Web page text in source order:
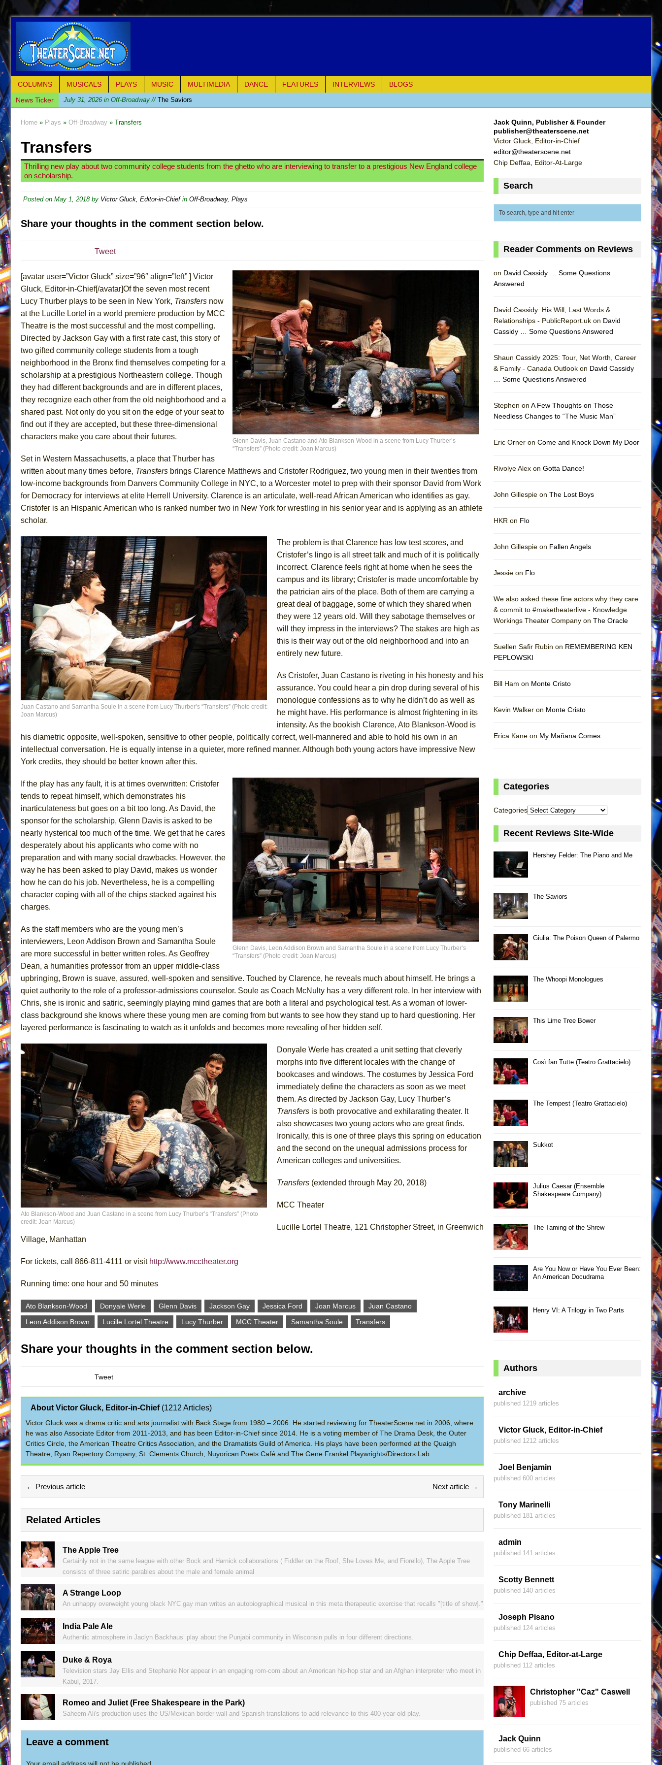
COLUMNS MUSICALS PLAYS MUSIC MULTIMEDIA DANCE FEATURES INTERVIEWS
BLOGS
News Ticker
July 31, 2026 in Off-Broadway // The Saviors
July 25, 2026 in Off-Broadway //
July 22, 2026 in Music //Così fan Tutte (Teatro Grattacielo)
July 21, 2026 in Music //
July 19, 2026 in Off-Broadway // Julius Caesar (Ensemble Shakespeare Company)
July 15, 2026 in Off-Broadway //
July 14, 2026 in Off-Broadway //What a World! What a World!
July 13, 2026 in Music //Suddenly Last Summer
July 13, 2026 in Columns //ON THE TOWN WITH CHIP DEFFAA…. AT “A WALK ON THE MOON”
July 12, 2026 in Off-Broadway //
July 5, 2026 in Musicals //A Walk on the Moon
June 30, 2026 in Columns //ON THE TOWN WITH CHIP DEFFAA… MEETING CABARET’S YOUNGEST ARTIST, ETHAN MATHIAS
June 30, 2026 in Multimedia //That Math Show
June 29, 2026 in Off-Broadway // Lines
June 29, 2026 in Off-Broadway //
Dad Don’t Read This
June 28, 2026 in Off-Broadway //Misterman
June 26, 2026 in Off-Broadway //Camping
June 24, 2026 in Musicals //La Cage aux Folles (New York City Center Encores!)
June 21, 2026 in Off-Broadway // Small
June 16, 2026 in Musicals //Silverback Mountain
June 15, 2026 in Off-Broadway //Romeo and Juliet (Free Shakespeare in the Park)
June 11, 2026 in Off-Broadway // And Then the Rodeo Burned Down
June 11, 2026 in Off-Broadway //Jerome
June 9, 2026 in Dance //Mary, Queen of Scots (Scottish Ballet)
June 8, 2026 in Off-Broadway //
||: Girls :||: Chance :||: Music :||
June 8, 2026 in Musicals //Girl, Interrupted
August 1, 2026 in Off-Broadway //
Hershey Felder: The Piano and Me
Home » Plays » Off-Broadway » Transfers
Transfers
Thrilling new play about two community college students from the ghetto who are interviewing to transfer to a prestigious New England college
on scholarship.
Posted on May 1, 2018by Victor Gluck, Editor-in-Chiefin Off-Broadway, Plays
Share your thoughts in the comment section below.
Tweet
Glenn Davis, Juan Castano and Ato Blankson-Wood in a scene from Lucy Thurber’s
“Transfers” (Photo credit: Joan Marcus)
[avatar user=”Victor Gluck” size=”96″ align=”left” ] Victor
Gluck, Editor-in-Chief[/avatar]Of the seven most recent
Lucy Thurber plays to be seen in New York, Transfers now
at the Lucille Lortel in a world premiere production by MCC
Theatre is the most successful and the most compelling.
Directed by Jackson Gay with a first rate cast, this story of
two gifted community college students from a tough
neighborhood in the Bronx find themselves competing for a
scholarship at a prestigious Northeastern college. Though
they had different backgrounds and are in different places,
they recognize each other from the old neighborhood and a
shared past. Not only do you sit on the edge of your seat to
find out if they are accepted, but these three-dimensional
characters make you care about their futures.
Set in Western Massachusetts, a place that Thurber has
written about many times before, Transfers brings Clarence Matthews and Cristofer Rodriguez, two young men in their twenties from
low-income backgrounds from Danvers Community College in NYC, to a Worcester motel to prep with their sponsor David from Work
for Democracy for interviews at elite Herrell University. Clarence is an articulate, well-read African American who identifies as gay.
Cristofer is an Hispanic American who is ranked number two in New York for wrestling in his senior year and is applying as an athlete
scholar.
Juan Castano and Samantha Soule in a scene from Lucy Thurber’s “Transfers” (Photo credit:
Joan Marcus)
The problem is that Clarence has low test scores, and
Cristofer’s lingo is all street talk and much of it is politically
incorrect. Clarence feels right at home when he sees the
campus and its library; Cristofer is made uncomfortable by
the patrician airs of the place. Both of them are carrying a
great deal of baggage, some of which they shared when
they were 12 years old. Will they sabotage themselves or
will they impress in the interviews? The stakes are high as
this is their way out of the old neighborhood and into an
entirely new future.
As Cristofer, Juan Castano is riveting in his honesty and his
assurance. You could hear a pin drop during several of his
monologue confessions as to why he didn’t do as well as
he might have. His performance is almost frightening in its
intensity. As the bookish Clarence, Ato Blankson-Wood is
his diametric opposite, well-spoken, sensitive to other people, politically correct, well-mannered and able to hold his own in an
intellectual conversation. He is equally intense in a quieter, more refined manner. Although both young actors have impressive New
York credits, they should be better known after this.
Glenn Davis, Leon Addison Brown and Samantha Soule in a scene from Lucy Thurber’s
“Transfers” (Photo credit: Joan Marcus)
If the play has any fault, it is at times overwritten: Cristofer
tends to repeat himself, which demonstrates his
inarticulateness but goes on a bit too long. As David, the
sponsor for the scholarship, Glenn Davis is asked to be
nearly hysterical too much of the time. We get that he cares
desperately about his applicants who come with no
preparation and with many social drawbacks. However, the
way he has been asked to play David, makes us wonder
how he can do his job. Nevertheless, he is a compelling
character coping with all of the chips stacked against his
charges.
As the staff members who are the young men’s
interviewers, Leon Addison Brown and Samantha Soule
are more successful in better written roles. As Geoffrey
Dean, a humanities professor from an upper middle-class
upbringing, Brown is suave, assured, well-spoken and sensitive. Touched by Clarence, he reveals much about himself. He brings a
quiet authority to the role of a professor-admissions counselor. Soule as Coach McNulty has a very different role. In her interview with
Chris, she is ironic and satiric, seemingly playing mind games that are both a literal and psychological test. As a woman of lower-
class background she knows where these young men are coming from but wants to see how they stand up to hard questioning. Her
layered performance is fascinating to watch as it unfolds and becomes more revealing of her hidden self.
Ato Blankson-Wood and Juan Castano in a scene from Lucy Thurber’s “Transfers” (Photo
credit: Joan Marcus)
Donyale Werle has created a unit setting that cleverly
morphs into five different locales with the change of
bookcases and windows. The costumes by Jessica Ford
immediately define the characters as soon as we meet
them. As directed by Jackson Gay, Lucy Thurber’s
Transfers is both provocative and exhilarating theater. It
also showcases two young actors who are great finds.
Ironically, this is one of three plays this spring on education
and the second on the unequal admissions process for
American colleges and universities.
Transfers (extended through May 20, 2018)
MCC Theater
Lucille Lortel Theatre, 121 Christopher Street, in Greenwich
Village, Manhattan
For tickets, call 866-811-4111 or visit http://www.mcctheater.org
Running time: one hour and 50 minutes
Ato Blankson-Wood Donyale Werle Glenn Davis Jackson Gay Jessica Ford Joan Marcus
Juan Castano
Leon Addison Brown
Lucille Lortel Theatre Lucy Thurber MCC Theater Samantha Soule Transfers
Share your thoughts in the comment section below.
Tweet
About Victor Gluck, Editor-in-Chief(1212 Articles)
Victor Gluck was a drama critic and arts journalist with Back Stage from 1980 – 2006. He started reviewing for TheaterScene.net in 2006, where
he was also Associate Editor from 2011-2013, and has been Editor-in-Chief since 2014. He is a voting member of The Drama Desk, the Outer
Critics Circle, the American Theatre Critics Association, and the Dramatists Guild of America. His plays have been performed at the Quaigh
Theatre, Ryan Repertory Company, St. Clements Church, Nuyorican Poets Café and The Gene Frankel Playwrights/Directors Lab.
← Previous article Next article →
Related Articles
The Apple Tree
Certainly not in the same league with other Bock and Harnick collaborations ( Fiddler on the Roof, She Loves Me, and Fiorello), The Apple Tree
consists of three satiric parables about the male and female animal
A Strange Loop
An unhappy overweight young black NYC gay man writes an autobiographical musical in this meta therapeutic exercise that recalls "[title of show]."
India Pale Ale
Authentic atmosphere in Jaclyn Backhaus’ play about the Punjabi community in Wisconsin pulls in four different directions.
Duke & Roya
Television stars Jay Ellis and Stephanie Nor appear in an engaging rom-com about an American hip-hop star and an Afghan interpreter who meet in
Kabul, 2017.
Romeo and Juliet (Free Shakespeare in the Park)
Saheem Ali's production uses the US/Mexican border wall and Spanish translations to add relevance to this 400-year-old play.
Leave a comment
Your email address will not be published.
Jack Quinn, Publisher & Founder
publisher@theaterscene.net
Victor Gluck, Editor-in-Chief
editor@theaterscene.net
Chip Deffaa, Editor-At-Large
Search
Reader Comments on Reviews
on David Cassidy … Some Questions
Answered
David Cassidy: His Will, Last Words &
Relationships - PublicReport.uk on David
Cassidy … Some Questions Answered
Shaun Cassidy 2025: Tour, Net Worth, Career
& Family - Canada Outlook on David Cassidy
… Some Questions Answered
Stephen on A Few Thoughts on Those
Needless Changes to “The Music Man”
Eric Orner on Come and Knock Down My Door
Rivolye Alex on Gotta Dance!
John Gillespie on The Lost Boys
HKR on Flo
John Gillespie on Fallen Angels
Jessie on Flo
We also asked these fine actors why they care
& commit to #maketheaterlive - Knowledge
Workings Theater Company on The Oracle
Suellen Safir Rubin on REMEMBERING KEN
PEPLOWSKI
Bill Ham on Monte Cristo
Kevin Walker on Monte Cristo
Erica Kane on My Mañana Comes
Categories
Categories
Recent Reviews Site-Wide
Hershey Felder: The Piano and Me
The Saviors
Giulia: The Poison Queen of Palermo
The Whoopi Monologues
This Lime Tree Bower
Così fan Tutte (Teatro Grattacielo)
The Tempest (Teatro Grattacielo)
Sukkot
Julius Caesar (Ensemble
Shakespeare Company)
The Taming of the Shrew
Are You Now or Have You Ever Been:
An American Docudrama
Henry VI: A Trilogy in Two Parts
Authors
archive
published 1219 articles
Victor Gluck, Editor-in-Chief
published 1212 articles
Joel Benjamin
published 600 articles
Tony Marinelli
published 181 articles
admin
published 141 articles
Scotty Bennett
published 140 articles
Joseph Pisano
published 124 articles
Chip Deffaa, Editor-at-Large
published 112 articles
Christopher "Caz" Caswell
published 75 articles
Jack Quinn
published 66 articles